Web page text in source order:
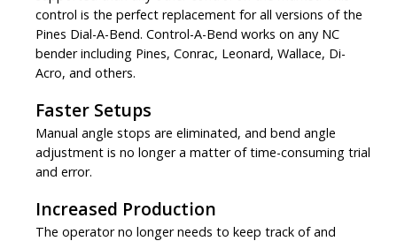
control is the perfect replacement for all versions of the
Pines Dial-A-Bend. Control-A-Bend works on any NC
bender including Pines, Conrac, Leonard, Wallace, Di-
Acro, and others.
Faster Setups
Manual angle stops are eliminated, and bend angle
adjustment is no longer a matter of time-consuming trial
and error.
Increased Production
The operator no longer needs to keep track of and